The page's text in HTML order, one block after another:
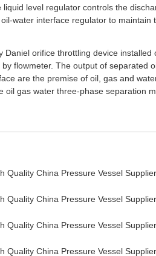
level regulator controls the
water interface regulator to maintain
orifice throttling device
flowmeter. The output of separated
are the premise of oil, gas and
gas water three-phase